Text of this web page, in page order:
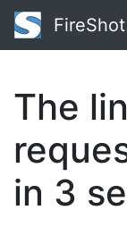
FireShot
The
in 2